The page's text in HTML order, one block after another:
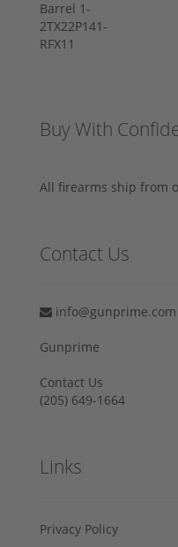
Buy With
All firearms ship from
Contact Us
info@gunprime.com
Gunprime
Contact Us
‪(205) 649-1664‬
Links
Privacy Policy